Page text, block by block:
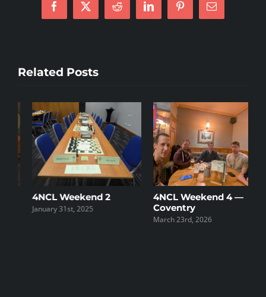
Facebook
X Reddit LinkedInPinterestEmail
Related Posts
4NCL Weekend 2
January 31st, 2025
4NCL Weekend 4 —
Coventry
March 23rd, 2026